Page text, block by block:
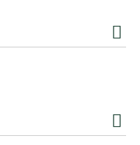
makes it easy to